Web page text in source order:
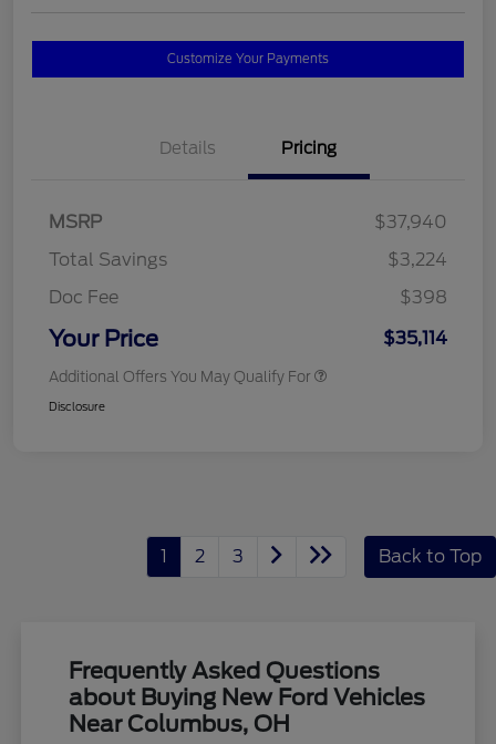
Customize Your Payments
Details Pricing
MSRP
$37,940
Total Savings
$3,224
Doc Fee
$398
Your Price $35,114
Additional Offers You May Qualify For
Disclosure
1 2 3 Back to Top
Frequently Asked Questions
about Buying New Ford Vehicles
Near Columbus, OH